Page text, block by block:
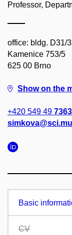
Professor,
office: bldg. D31/
Kamenice 753/5
625 00 Brno
Show on the
+420 549 49 7363
Basic
CV